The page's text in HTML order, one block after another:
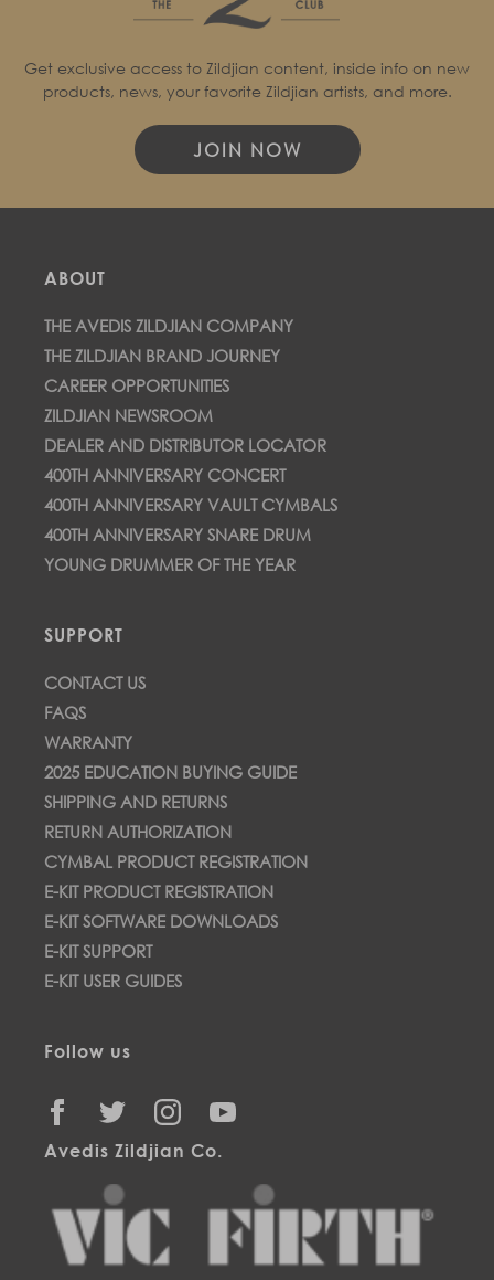
Get exclusive access to Zildjian content, inside info on new
products, news, your favorite Zildjian artists, and more.
JOIN NOW
ABOUT
THE AVEDIS ZILDJIAN COMPANY
THE ZILDJIAN BRAND JOURNEY
CAREER OPPORTUNITIES
ZILDJIAN NEWSROOM
DEALER AND DISTRIBUTOR LOCATOR
400TH ANNIVERSARY CONCERT
400TH ANNIVERSARY VAULT CYMBALS
400TH ANNIVERSARY SNARE DRUM
YOUNG DRUMMER OF THE YEAR
SUPPORT
CONTACT US
FAQS
WARRANTY
2025 EDUCATION BUYING GUIDE
SHIPPING AND RETURNS
RETURN AUTHORIZATION
CYMBAL PRODUCT REGISTRATION
E-KIT PRODUCT REGISTRATION
E-KIT SOFTWARE DOWNLOADS
E-KIT SUPPORT
E-KIT USER GUIDES
Follow us
FACEBOOKTWITTERINSTAGRAMYOUTUBE
Avedis Zildjian Co.